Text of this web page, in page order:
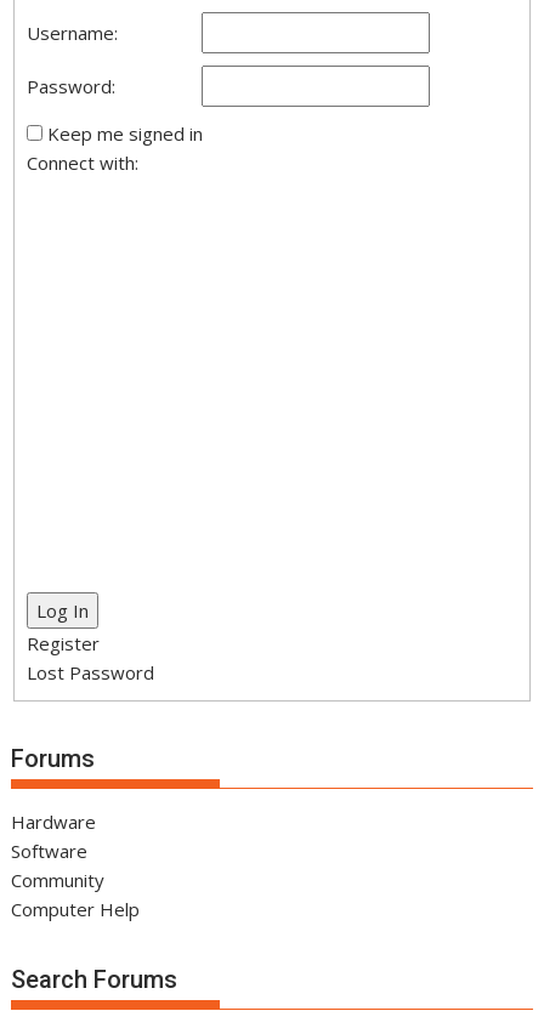
Username:
Password:
Keep me signed in
Connect with:
Log In
Register
Lost Password
Forums
Hardware
Software
Community
Computer Help
Search Forums